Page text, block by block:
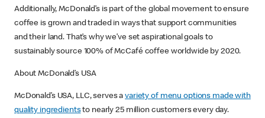
Additionally, McDonald’s is part of the global movement to ensure
coffee is grown and traded in ways that support communities
and their land. That’s why we’ve set aspirational goals to
sustainably source 100% of McCafé coffee worldwide by 2020.
About McDonald’s USA
McDonald’s USA, LLC, serves avariety of menu options made with
quality ingredientsto nearly 25 million customers every day.